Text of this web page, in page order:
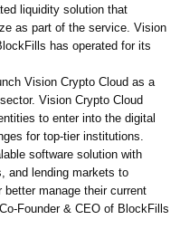
liquidity solution that
as part of the service. Vision
has operated for its
Vision Crypto Cloud as a
Vision Crypto Cloud
to enter into the digital
for top-tier institutions.
software solution with
and lending markets to
manage their current
Founder & CEO of BlockFills